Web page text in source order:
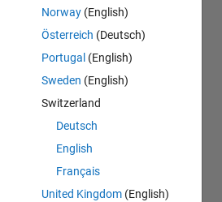
Norway (English)
Österreich (Deutsch)
Portugal (English)
Sweden (English)
Switzerland
Deutsch
English
Français
United Kingdom (English)